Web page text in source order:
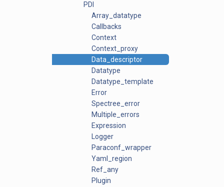
PDI
Array_datatype
Callbacks
Context
Context_proxy
Data_descriptor
Datatype
Datatype_template
Error
Spectree_error
Multiple_errors
Expression
Logger
Paraconf_wrapper
Yaml_region
Ref_any
Plugin